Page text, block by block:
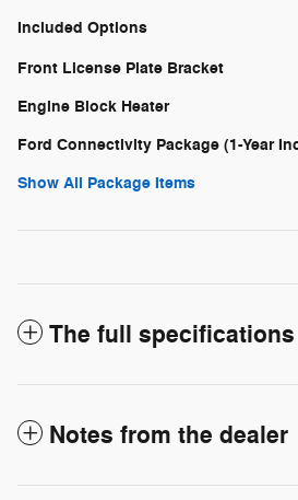
Included Options
Front License Plate Bracket
Engine Block Heater
Ford Connectivity Package (1-Year
Show All Package Items
The full specifications
Notes from the dealer